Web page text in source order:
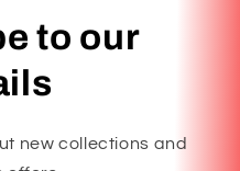
to our
new collections and